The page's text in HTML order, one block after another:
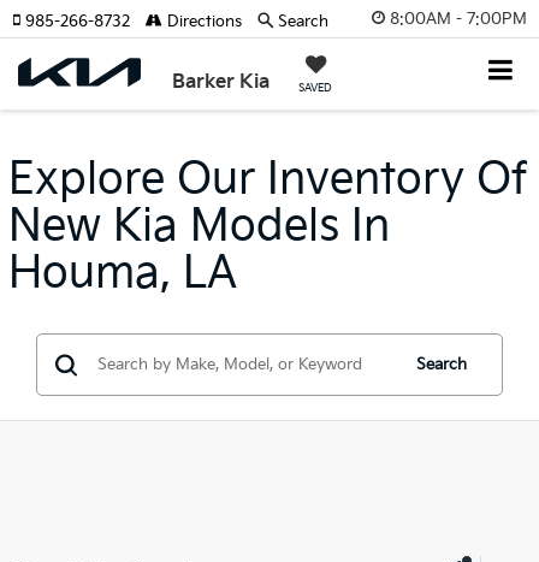
8:00AM - 7:00PM
Barker Kia SAVED
985-266-8732 Directions Search
Explore Our Inventory Of
New Kia Models In
Houma, LA
Search